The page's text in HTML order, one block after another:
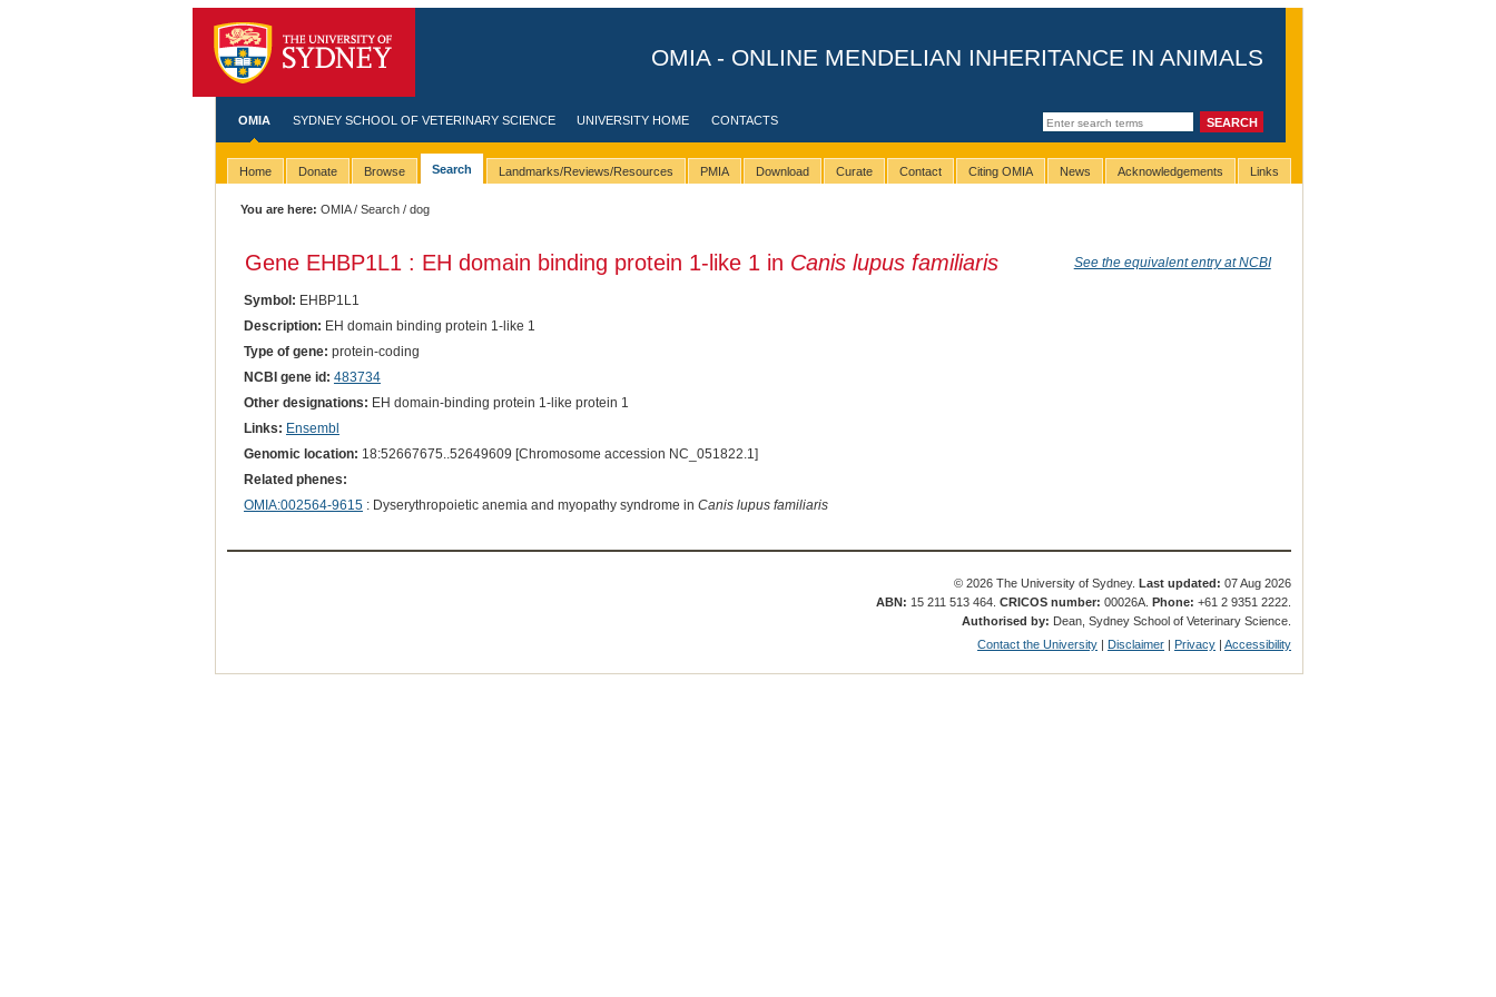
OMIA - ONLINE MENDELIAN INHERITANCE IN ANIMALS
OMIA SYDNEY SCHOOL OF VETERINARY SCIENCE UNIVERSITY HOME CONTACTS
Home Donate Browse Search Landmarks/Reviews/Resources PMIA Download Curate Contact Citing OMIA News Acknowledgements Links
You are here: OMIA/Search / dog
Gene EHBP1L1 : EH domain binding protein 1-like 1 in Canis lupus familiaris See the equivalent entry at NCBI
Symbol: EHBP1L1
Description: EH domain binding protein 1-like 1
Type of gene: protein-coding
NCBI gene id: 483734
Other designations: EH domain-binding protein 1-like protein 1
Links: Ensembl
Genomic location: 18:52667675..52649609 [Chromosome accession NC_051822.1]
Related phenes:
OMIA:002564-9615: Dyserythropoietic anemia and myopathy syndrome in Canis lupus familiaris
© 2026 The University of Sydney.Last updated: 07 Aug 2026
ABN: 15 211 513 464.CRICOS number: 00026A.Phone: +61 2 9351 2222.
Authorised by: Dean, Sydney School of Veterinary Science.
Contact the University | Disclaimer | Privacy |Accessibility